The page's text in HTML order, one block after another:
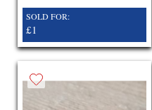
SOLD FOR:
£1